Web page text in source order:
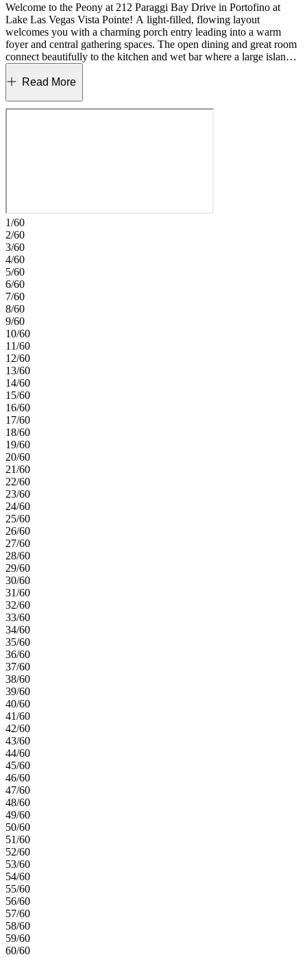
Welcome to the Peony at 212 Paraggi Bay Drive in Portofino at
Lake Las Vegas Vista Pointe! A light‑filled, flowing layout
welcomes you with a charming porch entry leading into a warm
foyer and central gathering spaces. The open dining and great room
connect beautifully to the kitchen and wet bar where a large island
and elegant quartz countertops create a bright, inviting heart of the
home. Expansive 15' stacking sliding doors at the great room for
beyond. The private primary suite offers a serene retreat with a
award‑winning Reflection Bay Golf Club and sits steps from the
Lake Las Vegas Sports Club. Enjoy lakeside dining, community
events, and endless outdoor recreation, all minutes from Lake Mead
and the Las Vegas Strip. Students are zoned for the Clark County
School District. Photos are for representative purposes only.
Read More
1/60
2/60
3/60
4/60
5/60
6/60
7/60
8/60
9/60
10/60
11/60
12/60
13/60
14/60
15/60
16/60
17/60
18/60
19/60
20/60
21/60
22/60
23/60
24/60
25/60
26/60
27/60
28/60
29/60
30/60
31/60
32/60
33/60
34/60
35/60
36/60
37/60
38/60
39/60
40/60
41/60
42/60
43/60
44/60
45/60
46/60
47/60
48/60
49/60
50/60
51/60
52/60
53/60
54/60
55/60
56/60
57/60
58/60
59/60
60/60